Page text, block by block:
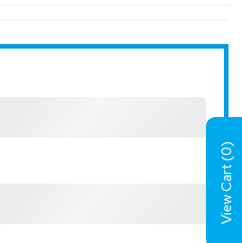
View Cart (
0
)